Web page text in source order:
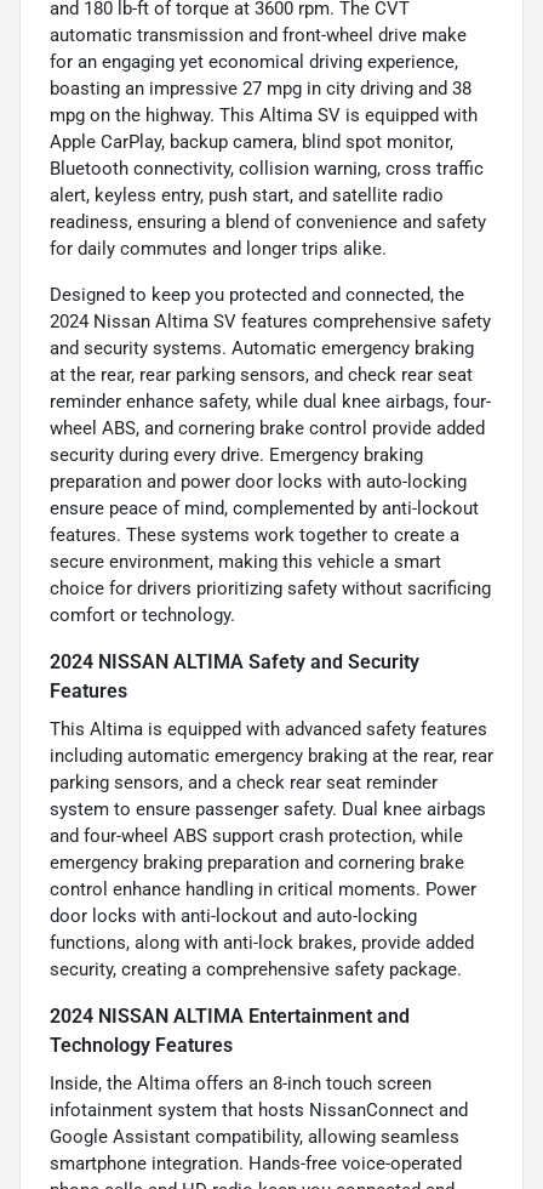
and 180 lb-ft of torque at 3600 rpm. The CVT
automatic transmission and front-wheel drive make
for an engaging yet economical driving experience,
boasting an impressive 27 mpg in city driving and 38
mpg on the highway. This Altima SV is equipped with
Apple CarPlay, backup camera, blind spot monitor,
Bluetooth connectivity, collision warning, cross traffic
alert, keyless entry, push start, and satellite radio
readiness, ensuring a blend of convenience and safety
for daily commutes and longer trips alike.
Designed to keep you protected and connected, the
2024 Nissan Altima SV features comprehensive safety
and security systems. Automatic emergency braking
at the rear, rear parking sensors, and check rear seat
reminder enhance safety, while dual knee airbags, four-
wheel ABS, and cornering brake control provide added
security during every drive. Emergency braking
preparation and power door locks with auto-locking
ensure peace of mind, complemented by anti-lockout
features. These systems work together to create a
secure environment, making this vehicle a smart
choice for drivers prioritizing safety without sacrificing
comfort or technology.
2024 NISSAN ALTIMA Safety and Security
Features
This Altima is equipped with advanced safety features
including automatic emergency braking at the rear, rear
parking sensors, and a check rear seat reminder
system to ensure passenger safety. Dual knee airbags
and four-wheel ABS support crash protection, while
emergency braking preparation and cornering brake
control enhance handling in critical moments. Power
door locks with anti-lockout and auto-locking
functions, along with anti-lock brakes, provide added
security, creating a comprehensive safety package.
2024 NISSAN ALTIMA Entertainment and
Technology Features
Inside, the Altima offers an 8-inch touch screen
infotainment system that hosts NissanConnect and
Google Assistant compatibility, allowing seamless
smartphone integration. Hands-free voice-operated